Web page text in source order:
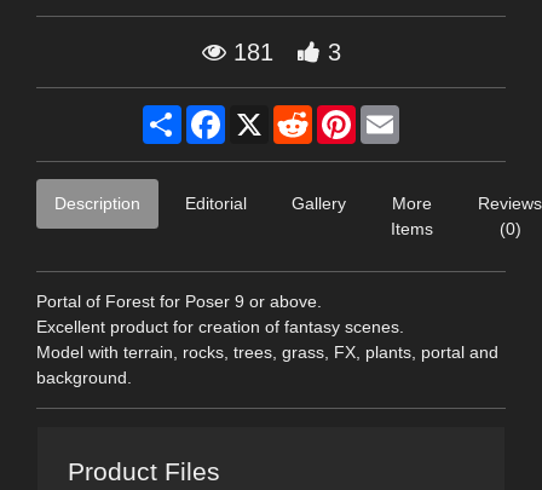
181 3
Share Facebook
X RedditPinterest
Description Editorial Gallery
More
Items
Reviews
(0)
Portal of Forest for Poser 9 or above.
Excellent product for creation of fantasy scenes.
Model with terrain, rocks, trees, grass, FX, plants, portal and
background.
Product Files